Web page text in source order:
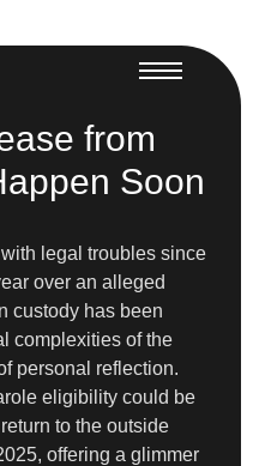
from
Soon
legal troubles since
over an alleged
custody has been
complexities of the
personal reflection.
eligibility could be
to the outside
offering a glimmer